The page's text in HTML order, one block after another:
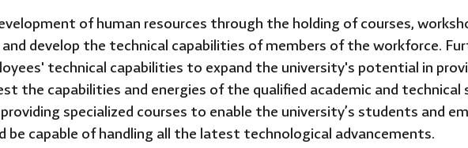
of human resources through the holding of courses,
develop the technical capabilities of members of the workforce.
technical capabilities to expand the university's potential in
the capabilities and energies of the qualified academic and
specialized courses to enable the university’s students and
be capable of handling all the latest technological advancements.